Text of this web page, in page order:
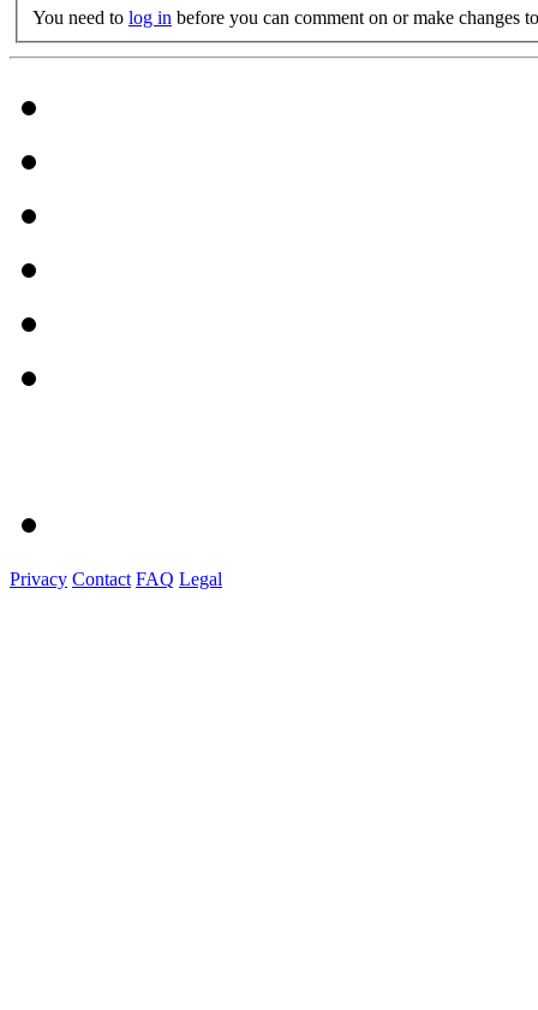
You need to log in before you can comment on or make changes
Privacy Contact FAQ Legal